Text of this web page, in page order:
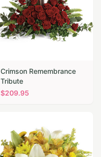
Crimson Remembrance
Tribute
$209.95